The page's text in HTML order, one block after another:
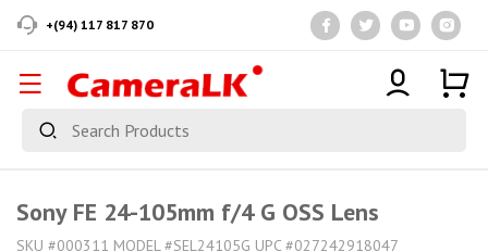
+(94) 117 817 870
Sony FE 24-105mm f/4 G OSS Lens
SKU #000311 MODEL #SEL24105G UPC #027242918047